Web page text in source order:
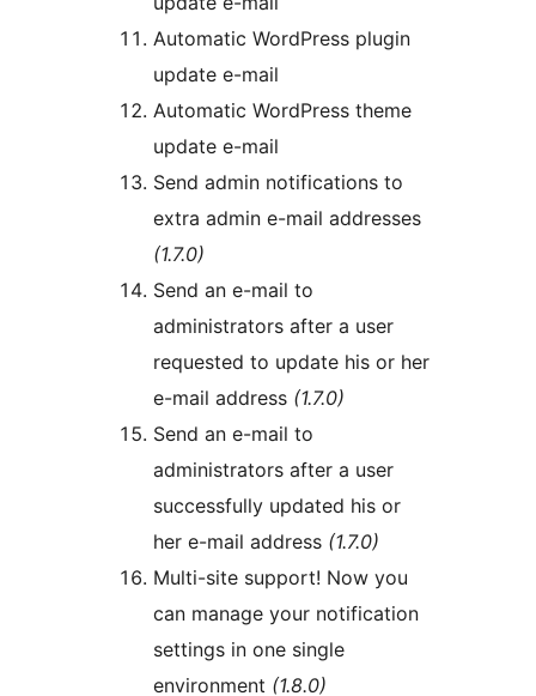
Automatic WordPress plugin
update e-mail
Automatic WordPress theme
update e-mail
Send admin notifications to
extra admin e-mail addresses
(1.7.0)
Send an e-mail to
administrators after a user
requested to update his or her
e-mail address (1.7.0)
Send an e-mail to
administrators after a user
successfully updated his or
her e-mail address (1.7.0)
Multi-site support! Now you
can manage your notification
settings in one single
environment (1.8.0)